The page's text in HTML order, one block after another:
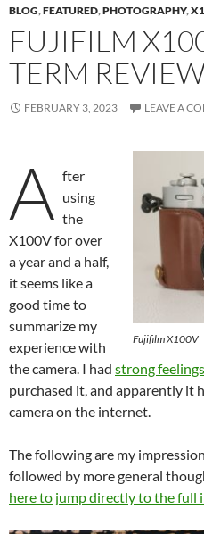
BLOG,FEATURED,PHOTOGRAPHY,
FUJIFILM
TERM
FEBRUARY 3, 2023 LEAVE A
Fujifilm X100V
A fter
using
the
X100V for over
a year and a half,
it seems like a
good time to
summarize my
experience with
the camera. I had strong feelings
purchased it, and apparently it
camera on the internet.
The following are my
followed by more general
here to jump directly to the full